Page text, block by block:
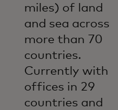
miles) of land
and sea across
more than 70
countries.
Currently with
offices in 29
countries and